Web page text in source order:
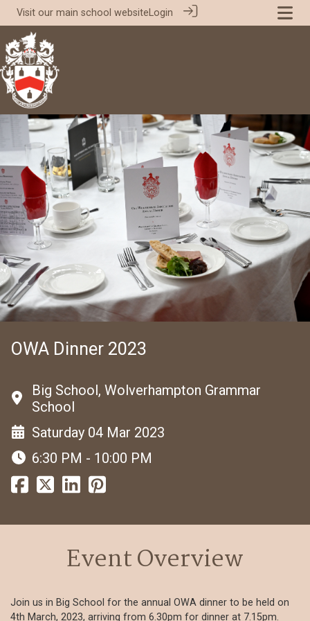
Visit our main school websiteLogin
OWA Dinner 2023
Big School, Wolverhampton Grammar
School
Saturday 04 Mar 2023
6:30 PM - 10:00 PM
Event Overview
Join us in Big School for the annual OWA dinner to be held on
4th March, 2023, arriving from 6.30pm for dinner at 7.15pm.